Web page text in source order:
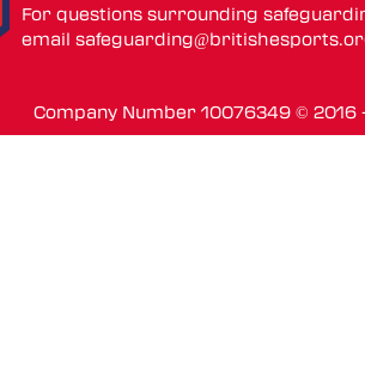
For questions surrounding
email
Company Number 10076349 ©